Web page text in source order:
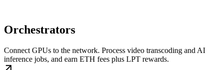
Orchestrators
Connect GPUs to the network. Process video transcoding and AI
inference jobs, and earn ETH fees plus LPT rewards.